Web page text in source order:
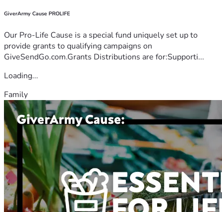
GiverArmy Cause PROLIFE
Our Pro-Life Cause is a special fund uniquely set up to
provide grants to qualifying campaigns on
GiveSendGo.com.Grants Distributions are for:Supporti...
Loading...
Family